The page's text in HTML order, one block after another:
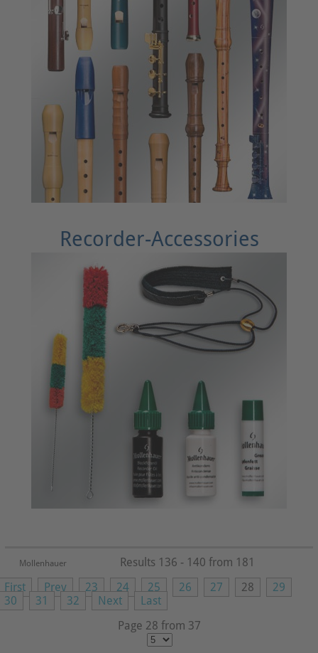
Recorder-Accessories
Mollenhauer
First Prev 23 24 25 26 27 28
29
30
31 32 Next
Last
Page 28 from 37
Results 136 - 140 from 181